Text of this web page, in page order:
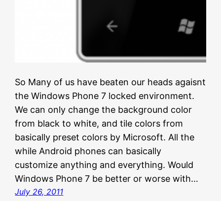
So Many of us have beaten our heads agaisnt
the Windows Phone 7 locked environment.
We can only change the background color
from black to white, and tile colors from
basically preset colors by Microsoft. All the
while Android phones can basically
customize anything and everything. Would
Windows Phone 7 be better or worse with…
July 26, 2011